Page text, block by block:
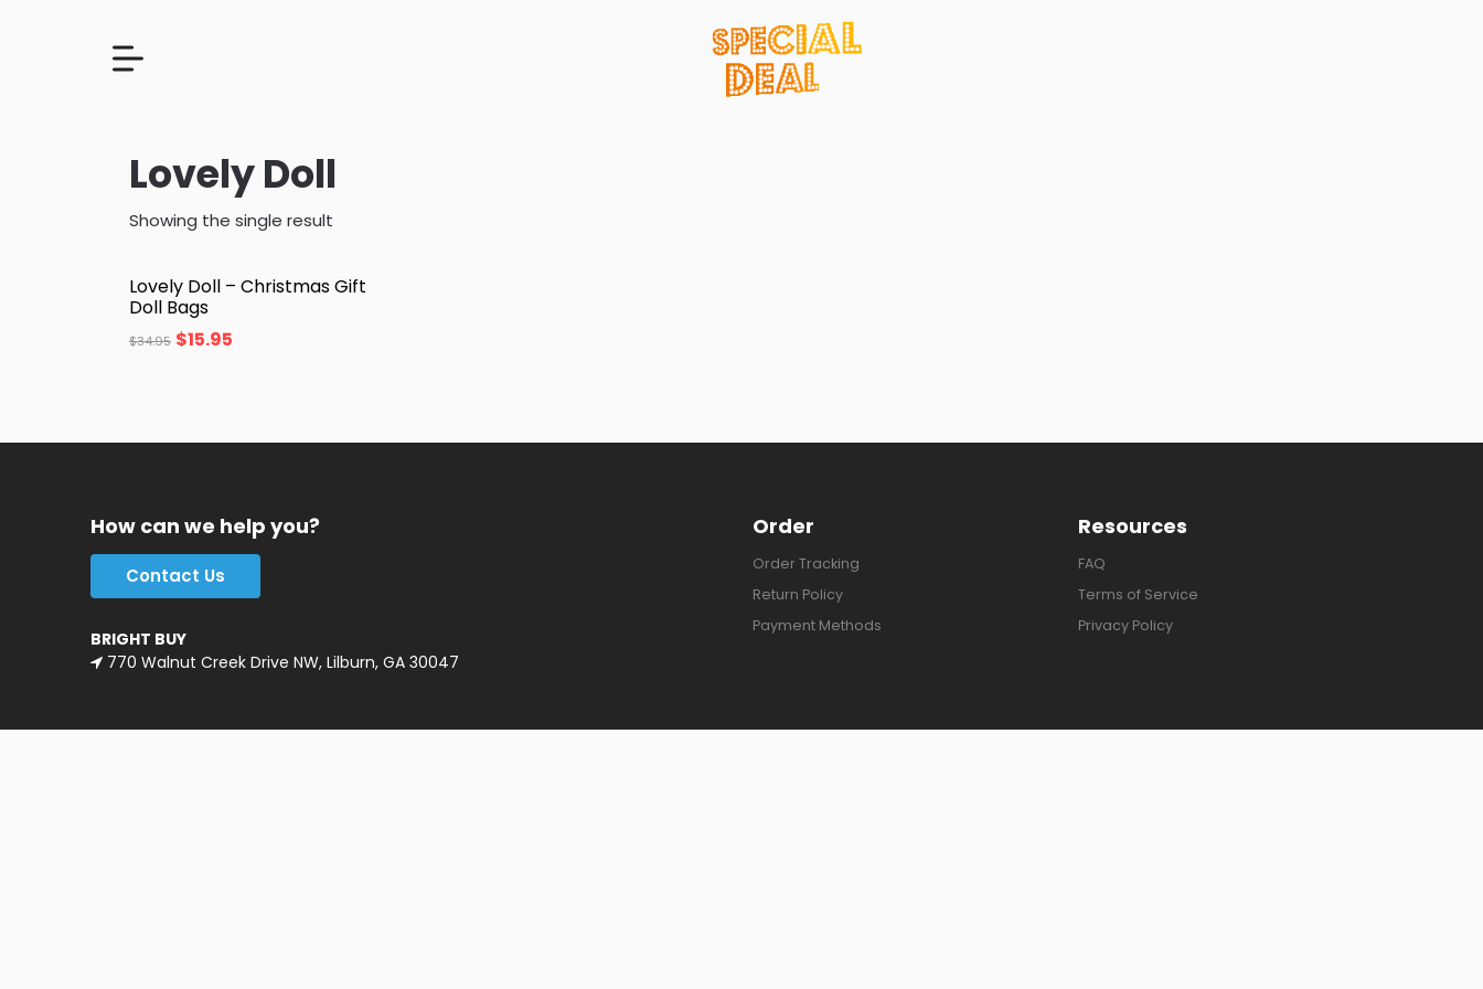
Lovely Doll
Showing the single result
Lovely Doll – Christmas Gift
Doll Bags
$34.95 $15.95
How can we help you?
Contact Us
BRIGHT BUY
770 Walnut Creek Drive NW, Lilburn, GA 30047
Order
Order Tracking
Return Policy
Payment Methods
Resources
FAQ
Terms of Service
Privacy Policy